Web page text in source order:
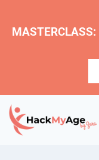
MASTERCLASS: